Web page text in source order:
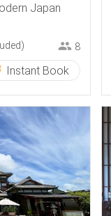
Japan
8
Instant Book